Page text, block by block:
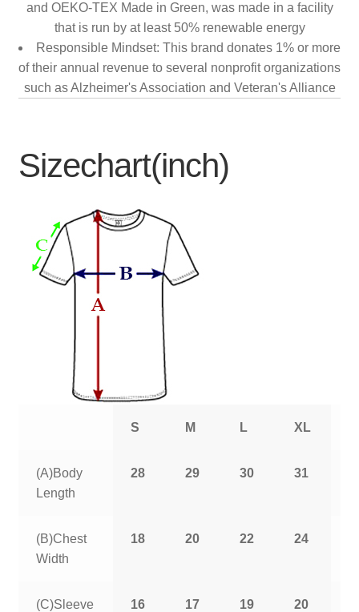
and OEKO-TEX Made in Green, was made in a facility
that is run by at least 50% renewable energy
Responsible Mindset: This brand donates 1% or more
of their annual revenue to several nonprofit organizations
such as Alzheimer's Association and Veteran's Alliance
Sizechart(inch)
S M L XL
(A)Body
Length
28 29 30 31
(B)Chest
Width
18 20 22 24
(C)Sleeve
16
17
19
20